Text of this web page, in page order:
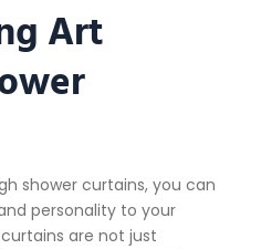
Art
shower curtains, you can
personality to your
are not just